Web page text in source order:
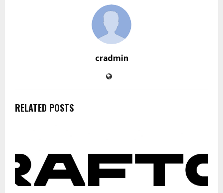
cradmin
RELATED POSTS